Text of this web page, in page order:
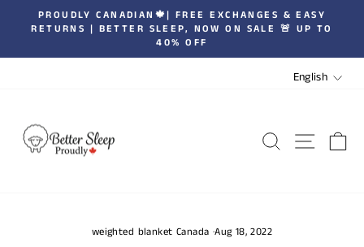
Pause
slideshow
PROUDLY CANADIAN🍁| FREE EXCHANGES & EASY
RETURNS | BETTER SLEEP, NOW ON SALE 🚨 UP TO
40% OFF
English
SEARCHSITE
weighted blanket Canada ·Aug 18, 2022